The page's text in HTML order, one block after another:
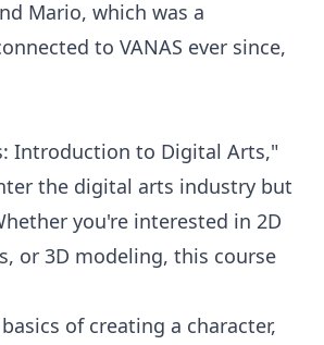
Mario, which was a
to VANAS ever since,
Introduction to Digital Arts,"
the digital arts industry but
you're interested in 2D
or 3D modeling, this course
of creating a character,